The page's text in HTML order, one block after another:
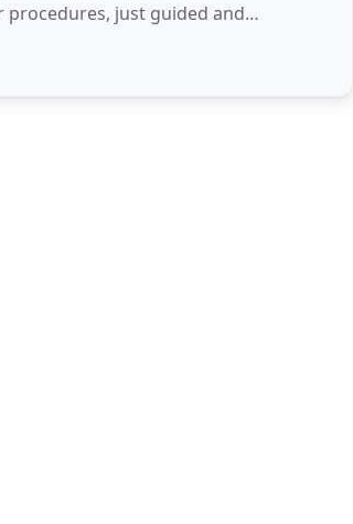
procedures, just guided and